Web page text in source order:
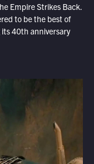
Empire Strikes Back.
to be the best of
40th anniversary